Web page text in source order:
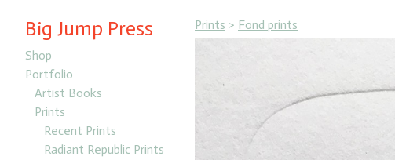
Big Jump Press
Shop
Portfolio
Artist Books
Prints
Recent Prints
Radiant Republic Prints
Prints > Fond prints